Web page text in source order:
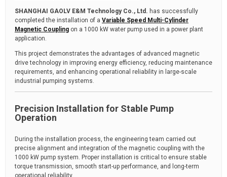
SHANGHAI GAOLV E&M Technology Co., Ltd. has successfully
completed the installation of a Variable Speed Multi-Cylinder
Magnetic Coupling on a 1000 kW water pump used in a power plant
application.
This project demonstrates the advantages of advanced magnetic
drive technology in improving energy efficiency, reducing maintenance
requirements, and enhancing operational reliability in large-scale
industrial pumping systems.
Precision Installation for Stable Pump
Operation
During the installation process, the engineering team carried out
precise alignment and integration of the magnetic coupling with the
1000 kW pump system. Proper installation is critical to ensure stable
torque transmission, smooth start-up performance, and long-term
operational reliability.